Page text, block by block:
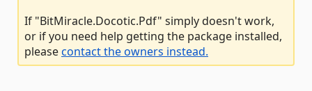
If "BitMiracle.Docotic.Pdf" simply doesn't work,
or if you need help getting the package installed,
pleasecontact the owners instead.